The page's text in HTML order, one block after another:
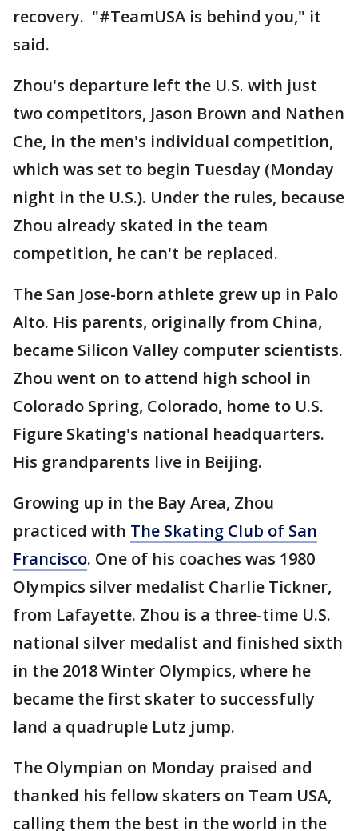
recovery. "#TeamUSA is behind you," it
said.
Zhou's departure left the U.S. with just
two competitors, Jason Brown and Nathen
Che, in the men's individual competition,
which was set to begin Tuesday (Monday
night in the U.S.). Under the rules, because
Zhou already skated in the team
competition, he can't be replaced.
The San Jose-born athlete grew up in Palo
Alto. His parents, originally from China,
became Silicon Valley computer scientists.
Zhou went on to attend high school in
Colorado Spring, Colorado, home to U.S.
Figure Skating's national headquarters.
His grandparents live in Beijing.
Growing up in the Bay Area, Zhou
practiced with The Skating Club of San
Francisco. One of his coaches was 1980
Olympics silver medalist Charlie Tickner,
from Lafayette. Zhou is a three-time U.S.
national silver medalist and finished sixth
in the 2018 Winter Olympics, where he
became the first skater to successfully
land a quadruple Lutz jump.
The Olympian on Monday praised and
thanked his fellow skaters on Team USA,
calling them the best in the world in the